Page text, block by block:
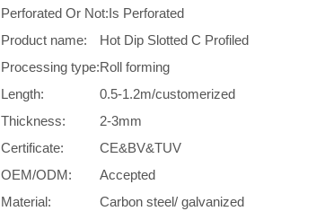
Perforated Or Not:Is Perforated
Product name:
Hot Dip Slotted C Profiled
Processing type:Roll forming
Length:
0.5-1.2m/customerized
Thickness:
2-3mm
Certificate:
CE&BV&TUV
OEM/ODM:
Accepted
Material:
Carbon steel/ galvanized